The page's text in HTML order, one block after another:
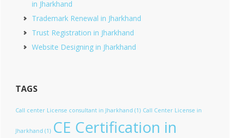
in Jharkhand
Trademark Renewal in Jharkhand
Trust Registration in Jharkhand
Website Designing in Jharkhand
TAGS
Call center License consultant in Jharkhand (1) Call Center License in
Jharkhand (1) CE Certification in